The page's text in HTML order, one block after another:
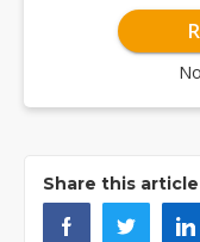
Share this article